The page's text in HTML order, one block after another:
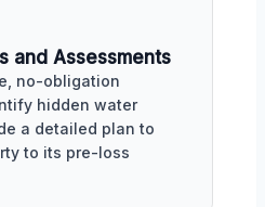
and Assessments
no-obligation
hidden water
a detailed plan to
to its pre-loss